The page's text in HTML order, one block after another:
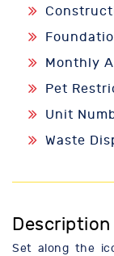
Monthly
Pet
Unit
Waste
Description
Set along the